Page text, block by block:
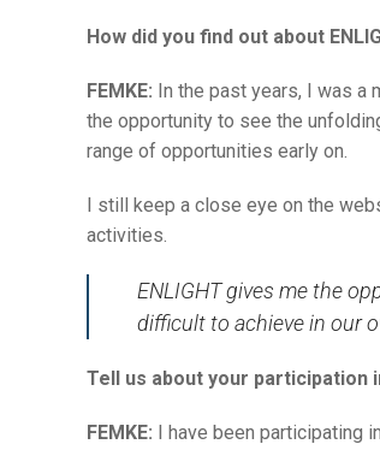
How did you find out about
FEMKE: In the past years, I was a
the opportunity to see the
range of opportunities early on.
I still keep a close eye on the
activities.
ENLIGHT gives me the
difficult to achieve in our
Tell us about your participation
FEMKE:
I have been participating